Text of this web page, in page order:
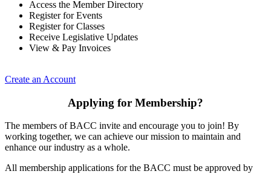
Access the Member Directory
Register for Events
Register for Classes
Receive Legislative Updates
View & Pay Invoices
Create an Account
Applying for Membership?
The members of BACC invite and encourage you to join! By
working together, we can achieve our mission to maintain and
enhance our industry as a whole.
All membership applications for the BACC must be approved by